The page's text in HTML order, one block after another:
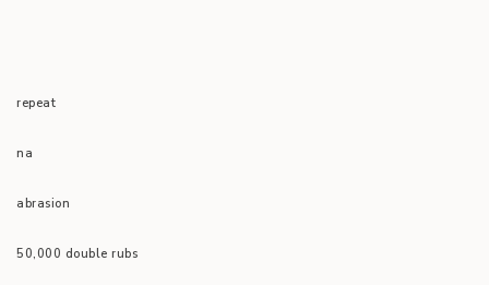
repeat
na
abrasion
50,000 double rubs